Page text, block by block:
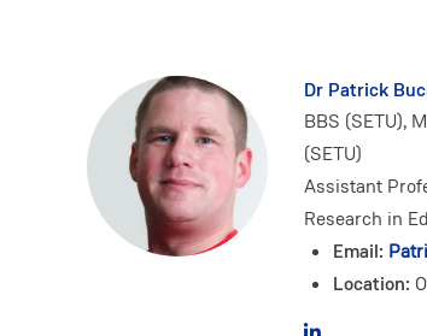
Dr Patrick
BBS (SETU),
(SETU)
Assistant
Research in
Email:
Location: